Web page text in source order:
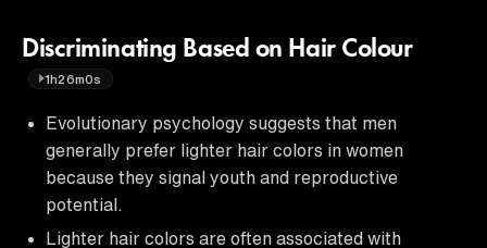
Discriminating Based on Hair Colour
1h26m0s
Evolutionary psychology suggests that men
generally prefer lighter hair colors in women
because they signal youth and reproductive
potential.
Lighter hair colors are often associated with